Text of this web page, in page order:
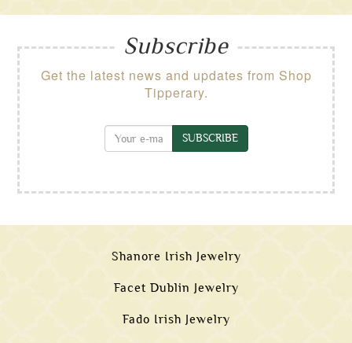
Subscribe
Get the latest news and updates from Shop
Tipperary.
SUBSCRIBE
Shanore Irish Jewelry
Facet Dublin Jewelry
Fado Irish Jewelry